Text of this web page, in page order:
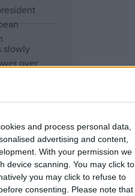
and process personal data,
advertising and content,
With your permission we
device scanning. You may click to
you may click to refuse to
consenting.
Please note that